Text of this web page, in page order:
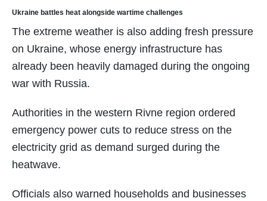
Ukraine battles heat alongside wartime challenges
The extreme weather is also adding fresh pressure
on Ukraine, whose energy infrastructure has
already been heavily damaged during the ongoing
war with Russia.
Authorities in the western Rivne region ordered
emergency power cuts to reduce stress on the
electricity grid as demand surged during the
heatwave.
Officials also warned households and businesses